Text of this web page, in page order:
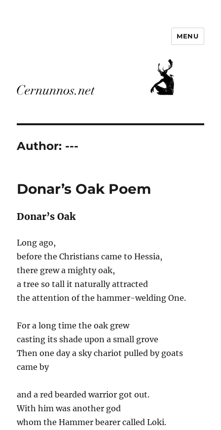
MENU
Author: ---
Donar’s Oak Poem
Donar’s Oak
Long ago,
before the Christians came to Hessia,
there grew a mighty oak,
a tree so tall it naturally attracted
the attention of the hammer-welding One.
For a long time the oak grew
casting its shade upon a small grove
Then one day a sky chariot pulled by goats
came by
and a red bearded warrior got out.
With him was another god
whom the Hammer bearer called Loki.